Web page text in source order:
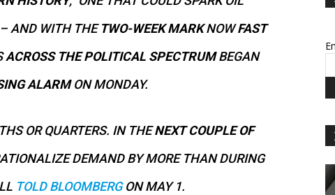
AND WITH THETWO-WEEK MARKNOWFAST
ACROSS THE POLITICAL SPECTRUMBEGAN
ALARMON MONDAY.
OR QUARTERS. IN THENEXT COUPLE OF
DEMAND BY MORE THAN DURING
TOLD BLOOMBERGON MAY 1.